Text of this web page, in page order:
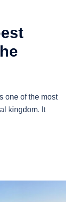
one of the most
kingdom. It